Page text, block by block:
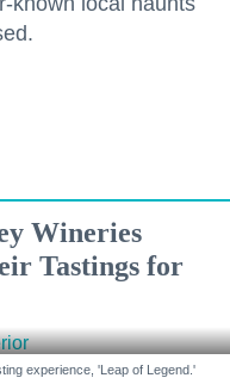
Wineries
Tastings for
experience, 'Leap of Legend.'